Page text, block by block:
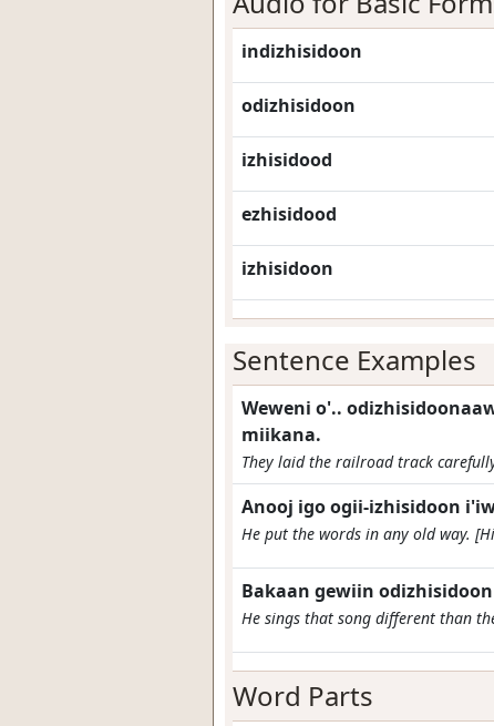
indizhisidoon
odizhisidoon
izhisidood
ezhisidood
izhisidoon
Sentence Examples
Weweni o'..
miikana.
They laid the railroad track
Anooj igo ogii-izhisidoon
He put the words in any old way.
Bakaan gewiin
He sings that song different than
Word Parts